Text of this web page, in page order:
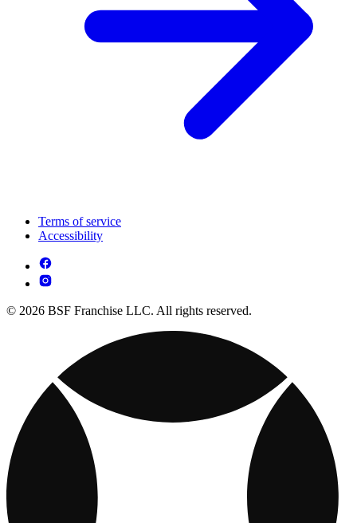
Terms of service
Accessibility
© 2026 BSF Franchise LLC. All rights reserved.